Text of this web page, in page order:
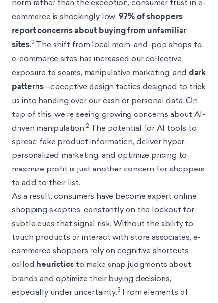
norm rather than the exception, consumer trust in e-
commerce is shockingly low; 97% of shoppers
report concerns about buying from unfamiliar
sites.2 The shift from local mom-and-pop shops to
e-commerce sites has increased our collective
exposure to scams, manipulative marketing, and dark
patterns—deceptive design tactics designed to trick
us into handing over our cash or personal data. On
top of this, we’re seeing growing concerns about AI-
driven manipulation.2 The potential for AI tools to
spread fake product information, deliver hyper-
personalized marketing, and optimize pricing to
maximize profit is just another concern for shoppers
to add to their list.
As a result, consumers have become expert online
shopping skeptics, constantly on the lookout for
subtle cues that signal risk. Without the ability to
touch products or interact with store associates, e-
commerce shoppers rely on cognitive shortcuts
called heuristics to make snap judgments about
brands and optimize their buying decisions,
especially under uncertainty.3 From elements of